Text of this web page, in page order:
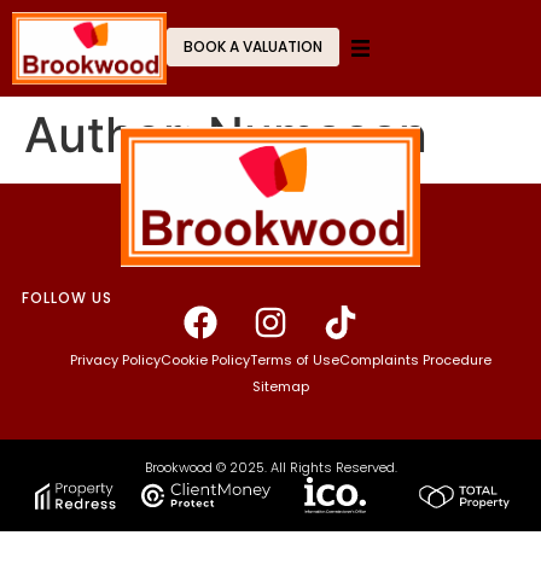
BOOK A VALUATION
Author:Numaaan
FOLLOW US
Privacy PolicyCookie PolicyTerms of UseComplaints Procedure
Sitemap
Brookwood © 2025. All Rights Reserved.